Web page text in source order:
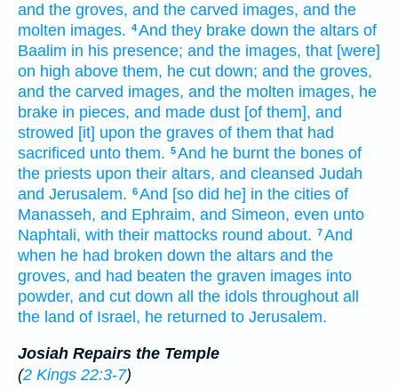
and the groves, and the carved images, and the
molten images. 4And they brake down the altars of
Baalim in his presence; and the images, that [were]
on high above them, he cut down; and the groves,
and the carved images, and the molten images, he
brake in pieces, and made dust [of them], and
strowed [it] upon the graves of them that had
sacrificed unto them. 5And he burnt the bones of
the priests upon their altars, and cleansed Judah
and Jerusalem. 6And [so did he] in the cities of
Manasseh, and Ephraim, and Simeon, even unto
Naphtali, with their mattocks round about. 7And
when he had broken down the altars and the
groves, and had beaten the graven images into
powder, and cut down all the idols throughout all
the land of Israel, he returned to Jerusalem.
Josiah Repairs the Temple
(2 Kings 22:3-7)